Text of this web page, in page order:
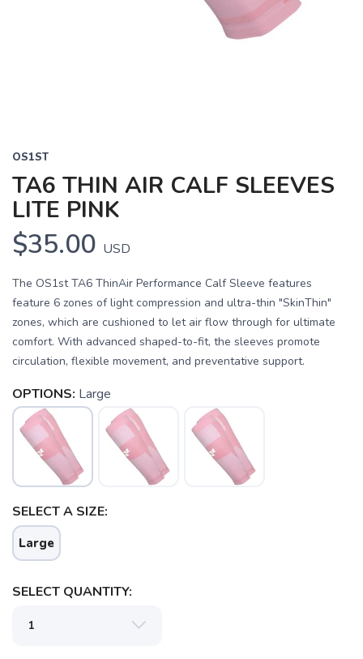
OS1ST
TA6 THIN AIR CALF SLEEVES
LITE PINK
$35.00 USD
The OS1st TA6 ThinAir Performance Calf Sleeve features
feature 6 zones of light compression and ultra-thin "SkinThin"
zones, which are cushioned to let air flow through for ultimate
comfort. With advanced shaped-to-fit, the sleeves promote
circulation, flexible movement, and preventative support.
OPTIONS: Large
SELECT A SIZE:
Large
SELECT QUANTITY: